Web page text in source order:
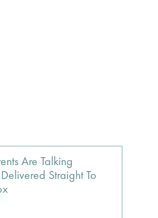
Are Talking
Straight To